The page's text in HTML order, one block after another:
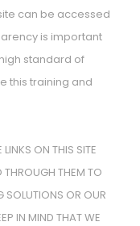
can be accessed
is important
standard of
this training and
LINKS ON THIS SITE
THROUGH THEM TO
SOLUTIONS OR OUR
IN MIND THAT WE